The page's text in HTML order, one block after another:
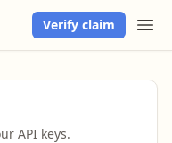
Verify claim
API keys.